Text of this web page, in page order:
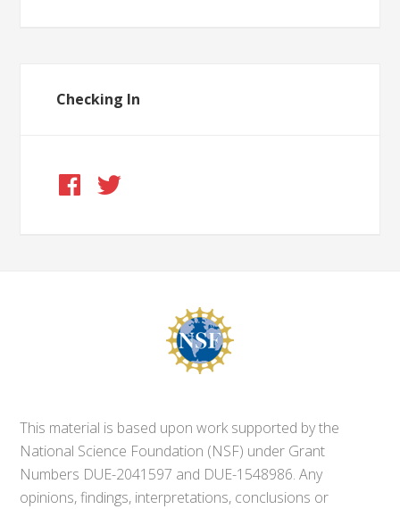
Checking In
This material is based upon work supported by the
National Science Foundation (NSF) under Grant
Numbers DUE-2041597 and DUE-1548986. Any
opinions, findings, interpretations, conclusions or